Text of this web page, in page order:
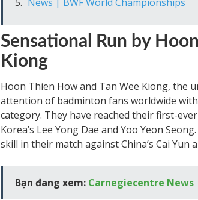
Sensational Run by
Kiong
Hoon Thien How and Tan Wee Kiong, the
attention of badminton fans worldwide
category. They have reached their first-
Korea’s Lee Yong Dae and Yoo Yeon
skill in their match against China’s Cai Yun
Bạn đang xem: Carnegiecentre News